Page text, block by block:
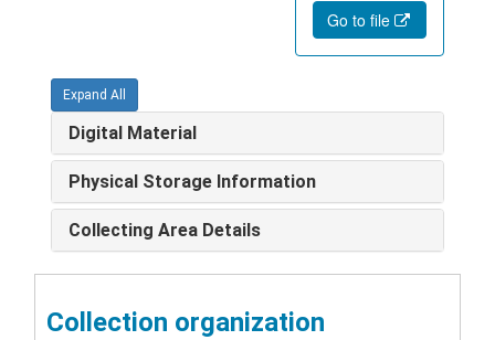
Go to file
Expand All
Digital Material
Physical Storage Information
Collecting Area Details
Collection organization
Italy, 1945-1953, 1960-1969
Near East, 1963-1964
Taiwan, 1957-1963
United States, 1962-1967
U.S.S.R., 1958-1961
Pan American Sanitary Bureau Reports and
Pan American Sanitary Bureau Reports and Meetings, 1965-1970
Changes in the Pattern of Mortality Following the Eradication of Hyperendemic Malaria from a Highly Susceptible Community, 1970
WHO - Malaria Documents
WHO - Malaria Documents, 1950-1955, 1961-1962